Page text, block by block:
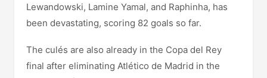
Lewandowski, Lamine Yamal, and Raphinha, has
been devastating, scoring 82 goals so far.
The culés are also already in the Copa del Rey
final after eliminating Atlético de Madrid in the